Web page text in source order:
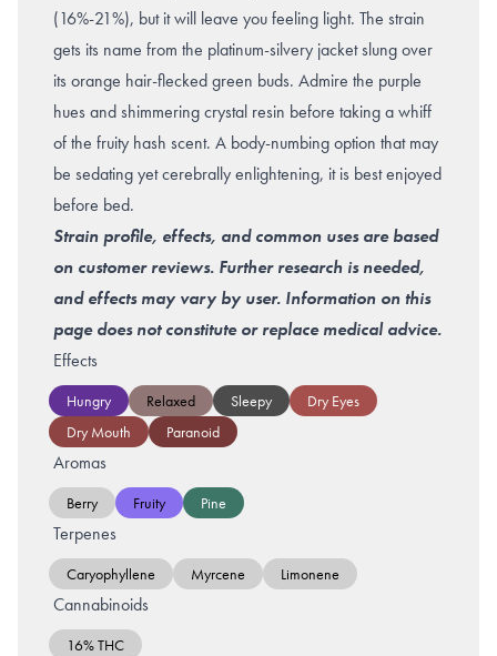
(16%-21%), but it will leave you feeling light. The strain
gets its name from the platinum-silvery jacket slung over
its orange hair-flecked green buds. Admire the purple
hues and shimmering crystal resin before taking a whiff
of the fruity hash scent. A body-numbing option that may
be sedating yet cerebrally enlightening, it is best enjoyed
before bed.
Strain profile, effects, and common uses are based
on customer reviews. Further research is needed,
and effects may vary by user. Information on this
page does not constitute or replace medical advice.
Effects
Hungry Relaxed Sleepy
Dry Eyes
Dry Mouth
Paranoid
Aromas
Berry Fruity Pine
Terpenes
Caryophyllene Myrcene Limonene
Cannabinoids
16% THC